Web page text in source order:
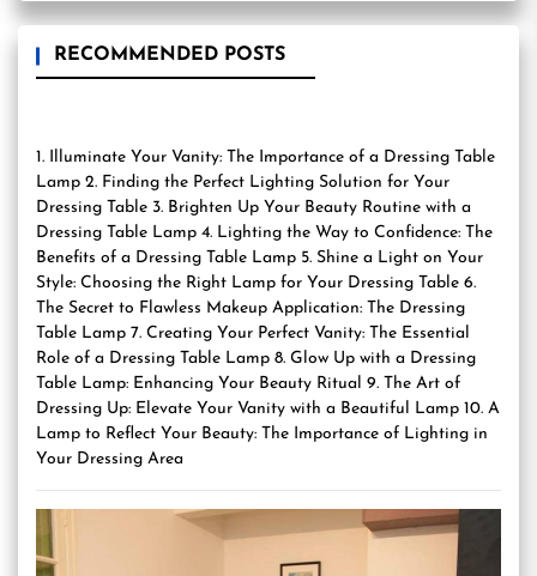
RECOMMENDED POSTS
1. Illuminate Your Vanity: The Importance of a Dressing Table
Lamp 2. Finding the Perfect Lighting Solution for Your
Dressing Table 3. Brighten Up Your Beauty Routine with a
Dressing Table Lamp 4. Lighting the Way to Confidence: The
Benefits of a Dressing Table Lamp 5. Shine a Light on Your
Style: Choosing the Right Lamp for Your Dressing Table 6.
The Secret to Flawless Makeup Application: The Dressing
Table Lamp 7. Creating Your Perfect Vanity: The Essential
Role of a Dressing Table Lamp 8. Glow Up with a Dressing
Table Lamp: Enhancing Your Beauty Ritual 9. The Art of
Dressing Up: Elevate Your Vanity with a Beautiful Lamp 10. A
Lamp to Reflect Your Beauty: The Importance of Lighting in
Your Dressing Area